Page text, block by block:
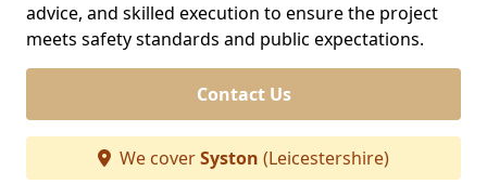
advice, and skilled execution to ensure the project
meets safety standards and public expectations.
Contact Us
We coverSyston (Leicestershire)